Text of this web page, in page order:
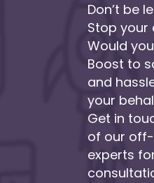
Don’t be
Stop
Would you
Boost to
and
your
Get in
of our off-
experts